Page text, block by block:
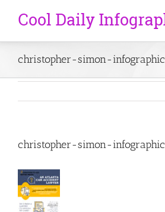
christopher-simon-infographic
christopher-simon-infographic